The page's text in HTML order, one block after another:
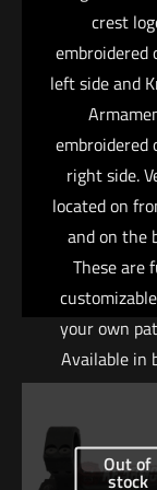
Your rating*
1 of 5 stars 2 of 5
Name*
Email*
Save my
crest
embroidered
left side and
embroidered
right side.
located on
and on the
These are
your own
Available in
green, and
Read more
Out of
stock